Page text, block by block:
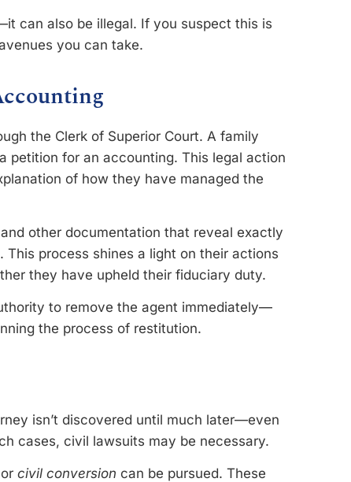
can also be illegal. If you suspect this is
you can take.
the Clerk of Superior Court. A family
petition for an accounting. This legal action
of how they have managed the
other documentation that reveal exactly
process shines a light on their actions
they have upheld their fiduciary duty.
to remove the agent immediately—
the process of restitution.
isn’t discovered until much later—even
cases, civil lawsuits may be necessary.
or civil conversion can be pursued. These